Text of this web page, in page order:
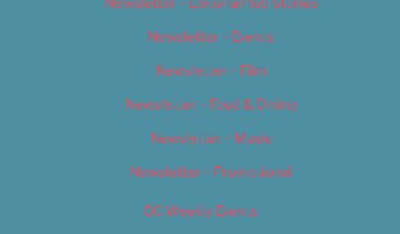
Newsletter – Events
Newsletter – Film
Newsletter – Food & Dining
Newsletter – Music
Newsletter – Promotional
OC Weekly Events